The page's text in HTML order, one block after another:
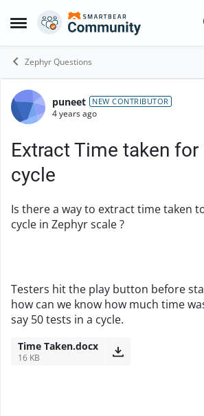
Open Side Menu
Skip to content
Zephyr Questions
Forum Discussion
puneet NEW CONTRIBUTOR
4 years ago
Extract Time taken for
cycle
Is there a way to extract time taken
cycle in Zephyr scale ?
Testers hit the play button before
how can we know how much time
say 50 tests in a cycle.
Time Taken.docx
16 KB